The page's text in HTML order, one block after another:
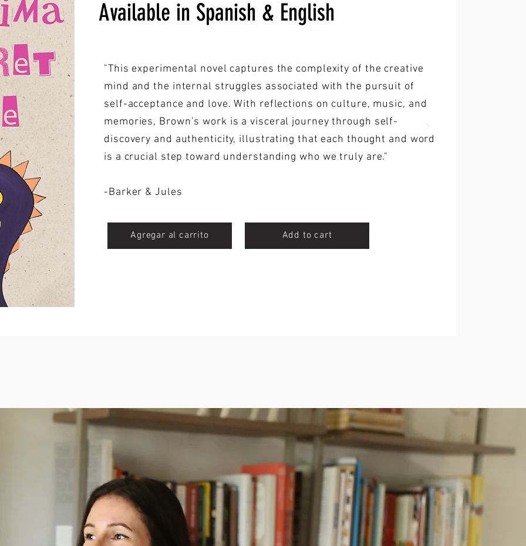
Available in Spanish & English
"This experimental novel captures the complexity of the creative
mind and the internal struggles associated with the pursuit of
self-acceptance and love. With reflections on culture, music, and
memories, Brown’s work is a visceral journey through self-
discovery and authenticity, illustrating that each thought and word
is a crucial step toward understanding who we truly are."
-Barker & Jules
Agregar al carrito Add to cart